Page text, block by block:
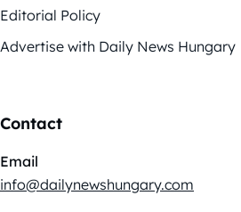
Editorial Policy
Advertise with Daily News Hungary
Contact
Email
info@dailynewshungary.com